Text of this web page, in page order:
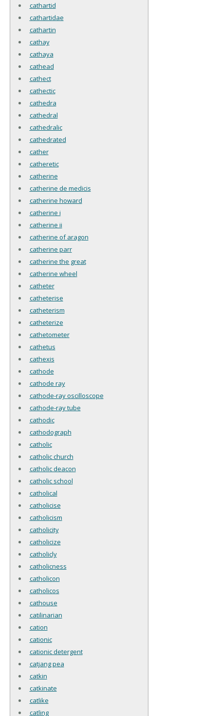
cathartid
cathartidae
cathartin
cathay
cathaya
cathead
cathect
cathectic
cathedra
cathedral
cathedralic
cathedrated
cather
catheretic
catherine
catherine de medicis
catherine howard
catherine i
catherine ii
catherine of aragon
catherine parr
catherine the great
catherine wheel
catheter
catheterise
catheterism
catheterize
cathetometer
cathetus
cathexis
cathode
cathode ray
cathode-ray oscilloscope
cathode-ray tube
cathodic
cathodograph
catholic
catholic church
catholic deacon
catholic school
catholical
catholicise
catholicism
catholicity
catholicize
catholicly
catholicness
catholicon
catholicos
cathouse
catilinarian
cation
cationic
cationic detergent
catjang pea
catkin
catkinate
catlike
catling